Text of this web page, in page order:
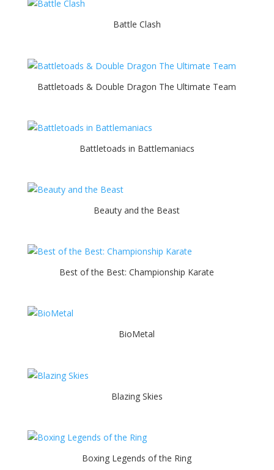
Battle Clash
Battletoads & Double Dragon The Ultimate Team
Battletoads in Battlemaniacs
Beauty and the Beast
Best of the Best: Championship Karate
BioMetal
Blazing Skies
Boxing Legends of the Ring